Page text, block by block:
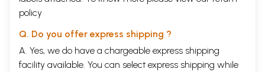
policy
Q. Do you offer express shipping ?
A. Yes, we do have a chargeable express shipping
facility available. You can select express shipping while